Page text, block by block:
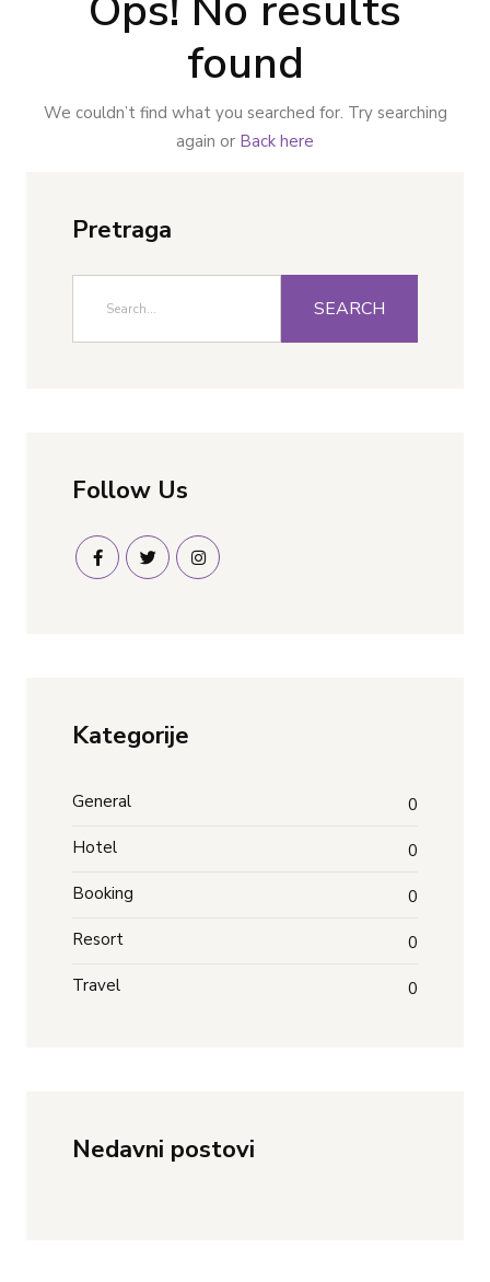
found
We couldn’t find what you searched for. Try searching
again or Back here
Pretraga
SEARCH
Follow Us
Kategorije
General
0
Hotel
0
Booking
0
Resort
0
Travel
0
Nedavni postovi